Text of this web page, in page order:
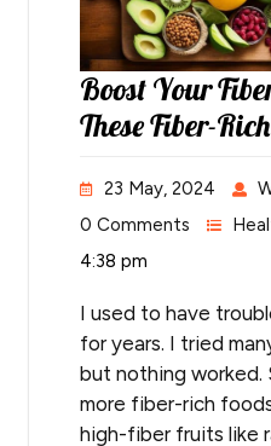
Boost Your
These Fiber-
23 May, 2024
0 Comments
4:38 pm
I used to have
for years. I tried
but nothing
more fiber-rich
high-fiber fruits like